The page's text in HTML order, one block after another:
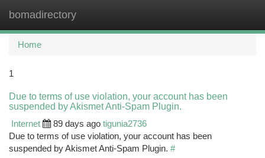
bomadirectory
Home
1
Due to terms of use violation, your account has been
suspended by Akismet Anti-Spam Plugin.
Internet
89 days ago tigunia2736
Due to terms of use violation, your account has been
suspended by Akismet Anti-Spam Plugin. #